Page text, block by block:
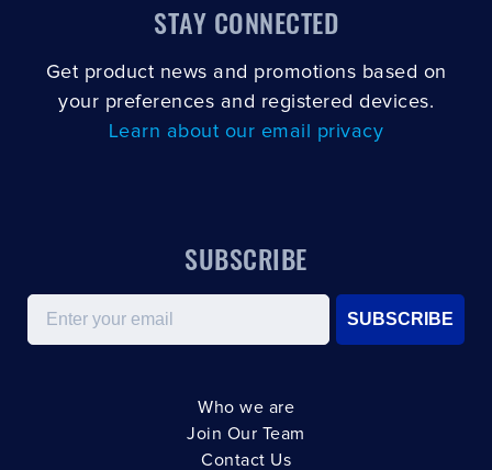
STAY CONNECTED
Get product news and promotions based on
your preferences and registered devices.
Learn about our email privacy
SUBSCRIBE
Email
SUBSCRIBE
Who we are
Join Our Team
Contact Us